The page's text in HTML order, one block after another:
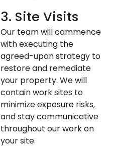
3. Site Visits
Our team will commence
with executing the
agreed-upon strategy to
restore and remediate
your property. We will
contain work sites to
minimize exposure risks,
and stay communicative
throughout our work on
your site.